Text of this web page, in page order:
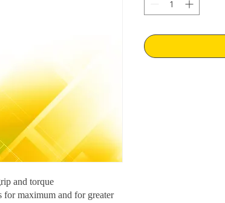
and torque
for maximum and for greater